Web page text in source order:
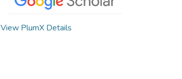
View PlumX Details